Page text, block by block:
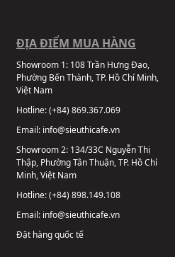
ĐỊA ĐIỂM MUA HÀNG
Showroom 1: 108 Trần Hưng Đạo,
Phường Bến Thành, TP. Hồ Chí Minh,
Việt Nam
Hotline:(+84) 869.367.069
Email: info@sieuthicafe.vn
Showroom 2: 134/33C Nguyễn Thị
Thập, Phường Tân Thuận, TP. Hồ Chí
Minh, Việt Nam
Hotline:(+84) 898.149.108
Email: info@sieuthicafe.vn
Đặt hàng quốc tế